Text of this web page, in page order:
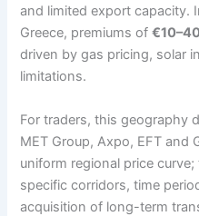
and limited export capacity.
Greece, premiums of
driven by gas pricing, solar
limitations.
For traders, this geography
MET Group, Axpo, EFT and
uniform regional price
specific corridors, time
acquisition of long-term